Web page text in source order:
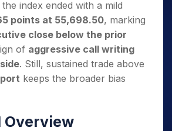
5 Days
Intraday
Today
for 5 Days
for 5 Days
Account Login
index ended with a mild
points at 55,698.50, marking
close below the prior
of aggressive call writing
. Still, sustained trade above
keeps the broader bias
Overview